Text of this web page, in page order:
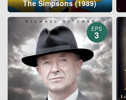
The Simpsons (1989)
EPS
3